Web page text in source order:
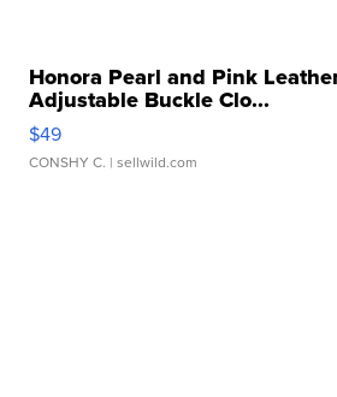
Honora Pearl and Pink
Adjustable Buckle Clo...
$49
CONSHY C. | sellwild.com